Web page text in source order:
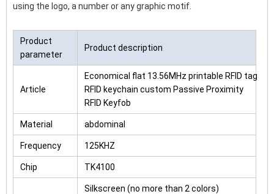
using the logo, a number or any graphic motif.
Product
parameter
Product description
Article
Economical flat 13.56MHz printable RFID tag
RFID keychain custom Passive Proximity
RFID Keyfob
Material abdominal
Frequency 125KHZ
Chip TK4100
Silkscreen (no more than 2 colors)